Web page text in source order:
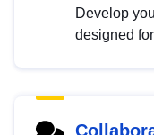
Develop
designed